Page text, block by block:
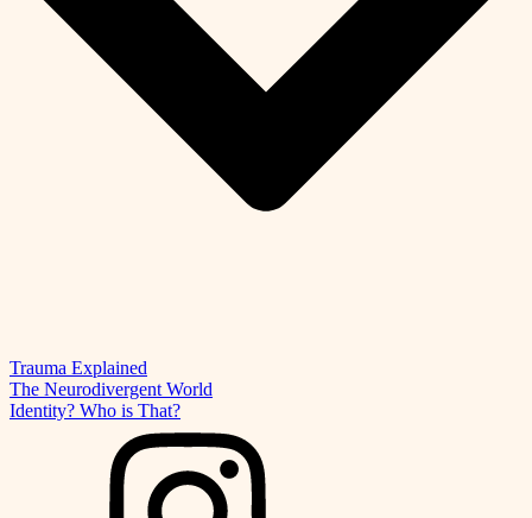
Trauma Explained
The Neurodivergent World
Identity? Who is That?